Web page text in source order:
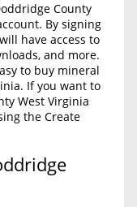
County
By signing
have access to
and more.
to buy mineral
If you want to
West Virginia
the Create